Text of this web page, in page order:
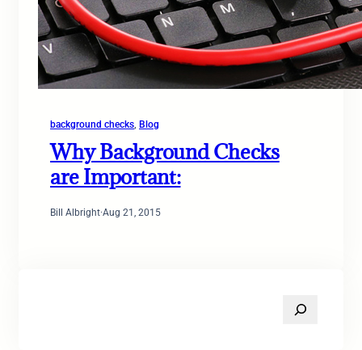
background checks Blog
Why Background Checks
are Important:
Bill Albright·Aug 21, 2015